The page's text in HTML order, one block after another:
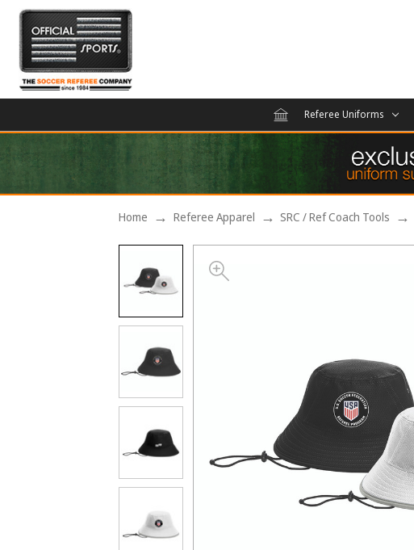
Referee Uniforms
Home Referee Apparel SRC / Ref Coach Tools